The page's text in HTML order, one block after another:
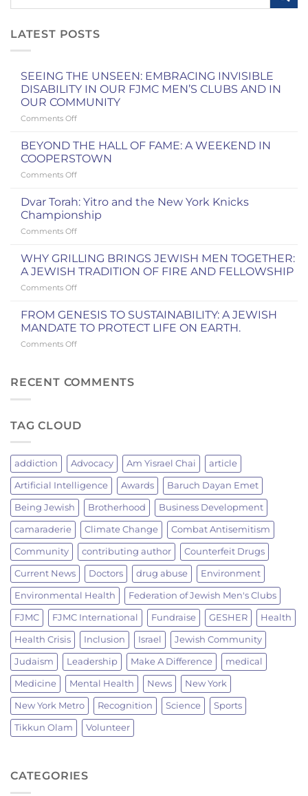
LATEST POSTS
SEEING THE UNSEEN: EMBRACING INVISIBLE
DISABILITY IN OUR FJMC MEN’S CLUBS AND IN
OUR COMMUNITY
Comments Offon
THE
UNSEEN:
EMBRACING
INVISIBLE
IN
OUR
FJMC
AND
IN
BEYOND THE HALL OF FAME: A WEEKEND IN
COOPERSTOWN
Comments Offon
THE
HALL
OF
FAME:
WEEKEND
IN
Dvar Torah: Yitro and the New York Knicks
Championship
Comments Offon
Torah:
Yitro
and
the
York
Knicks
WHY GRILLING BRINGS JEWISH MEN TOGETHER:
A JEWISH TRADITION OF FIRE AND FELLOWSHIP
Comments Offon
GRILLING
BRINGS
JEWISH
MEN
JEWISH
AND
FROM GENESIS TO SUSTAINABILITY: A JEWISH
MANDATE TO PROTECT LIFE ON EARTH.
Comments Offon
TO
MANDATE
LIFE
ON
EARTH.
RECENT COMMENTS
TAG CLOUD
addiction Advocacy Am Yisrael Chai article
Artificial Intelligence Awards Baruch Dayan Emet
Being Jewish Brotherhood Business Development
camaraderie Climate Change Combat Antisemitism
Community contributing author Counterfeit Drugs
Current News Doctors drug abuse Environment
Environmental Health Federation of Jewish Men's Clubs
FJMC FJMC International Fundraise GESHER Health
Health Crisis Inclusion Israel Jewish Community
Judaism Leadership Make A Difference medical
Medicine Mental Health News New York
New York Metro Recognition Science Sports
Tikkun Olam Volunteer
CATEGORIES